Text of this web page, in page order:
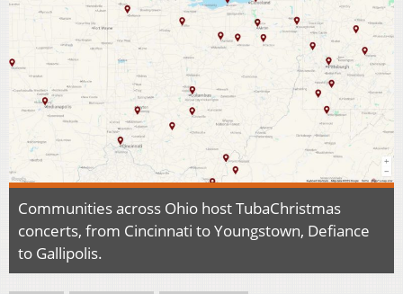
Communities across Ohio host TubaChristmas
concerts, from Cincinnati to Youngstown, Defiance
to Gallipolis.